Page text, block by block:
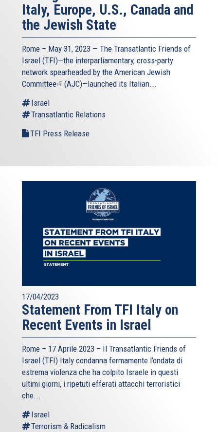
Italy, Europe, U.S., Canada and
the Jewish State
Rome – May 31, 2023 — The Transatlantic Friends of
Israel (TFI)—the interparliamentary, cross-party
network spearheaded by the American Jewish
Committee(link(AJC)—launched its Italian...
Israel
Transatlantic Relations
TFI Press Release
17/04/2023
Statement From TFI Italy on
Recent Events in Israel
Rome – 17 Aprile 2023 – Il Transatlantic Friends of
Israel (TFI) Italy condanna fermamente l’ondata di
estrema violenza che ha colpito Israele in questi
ultimi giorni, i ripetuti efferati attacchi terroristici
che...
Israel
Terrorism & Radicalism